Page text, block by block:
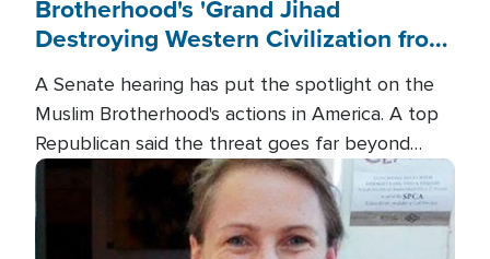
Brotherhood's 'Grand Jihad
Destroying Western Civilization from
A Senate hearing has put the spotlight on the
Muslim Brotherhood's actions in America. A top
Republican said the threat goes far beyond
terrorism overseas, and witnesses testified that
the group is prepared to spend decades
pursuing their campaign of influence in the U.S.
Image